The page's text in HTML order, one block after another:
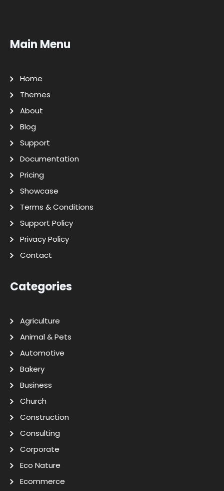
Main Menu
Home
Themes
About
Blog
Support
Documentation
Pricing
Showcase
Terms & Conditions
Support Policy
Privacy Policy
Contact
Categories
Agriculture
Animal & Pets
Automotive
Bakery
Business
Church
Construction
Consulting
Corporate
Eco Nature
Ecommerce